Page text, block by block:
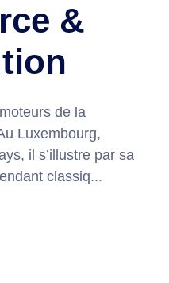
&
de la
Luxembourg,
il s’illustre par sa
classiq...